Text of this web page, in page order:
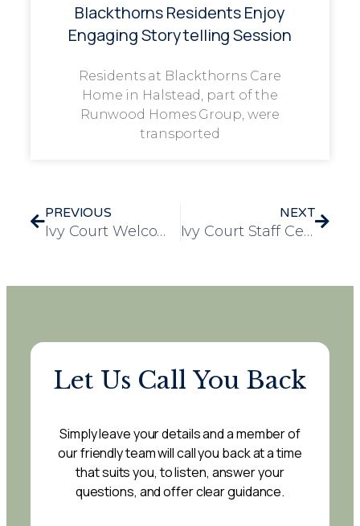
Blackthorns Residents Enjoy
Engaging Storytelling Session
Residents at Blackthorns Care
Home in Halstead, part of the
Runwood Homes Group, were
transported
PREVIOUS
Ivy Court Welcomes Hexthorpe Primary School for Heart-Warming Christmas Carol Visit
NEXT
Ivy Court Staff Celebrate the Start of the Festive Season in Christmas Pyjamas
Let Us Call You Back
Simply leave your details and a member of
our friendly team will call you back at a time
that suits you, to listen, answer your
questions, and offer clear guidance.